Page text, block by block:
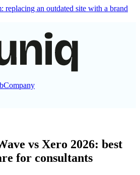
replacing an outdated site with a brand
Company
vs Xero 2026: best
for consultants